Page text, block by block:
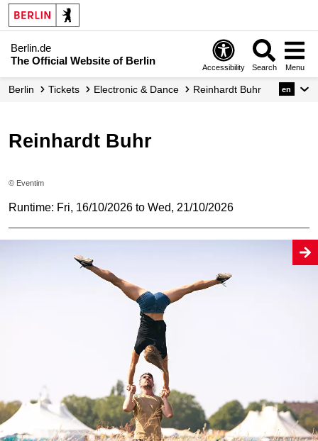
Berlin.de
The Official Website of Berlin
Accessibility Search Menu
Berlin Tickets Electronic & Dance Reinhardt Buhr en
Reinhardt Buhr
© Eventim
Runtime: Fri, 16/10/2026 to Wed, 21/10/2026